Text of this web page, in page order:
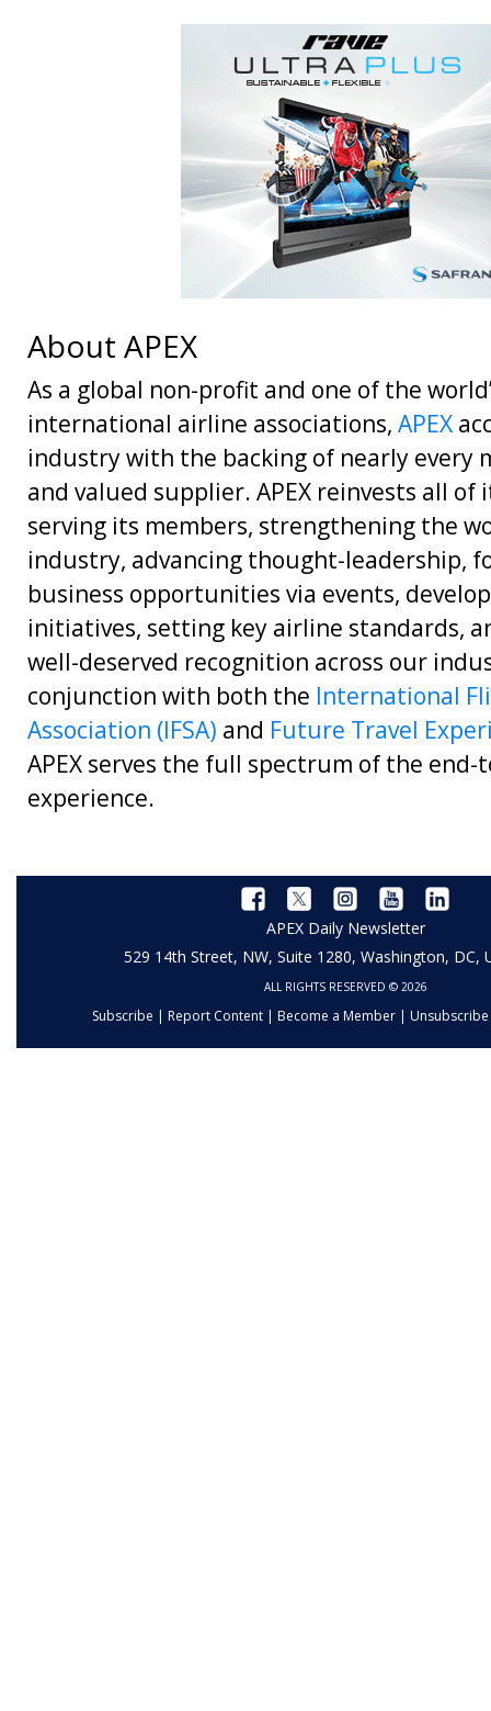
About APEX
As a global non-profit and one of the
international airline associations, APEX
industry with the backing of nearly every
and valued supplier. APEX reinvests all of
serving its members, strengthening the
industry, advancing thought-leadership,
business opportunities via events,
initiatives, setting key airline standards,
well-deserved recognition across our
conjunction with both the International
Association (IFSA) and Future Travel
APEX serves the full spectrum of the
experience.
APEX Daily Newsletter
529 14th Street, NW, Suite 1280, Washington, DC,
ALL RIGHTS RESERVED © 2026
Subscribe | Report Content| Become a Member| Unsubscribe